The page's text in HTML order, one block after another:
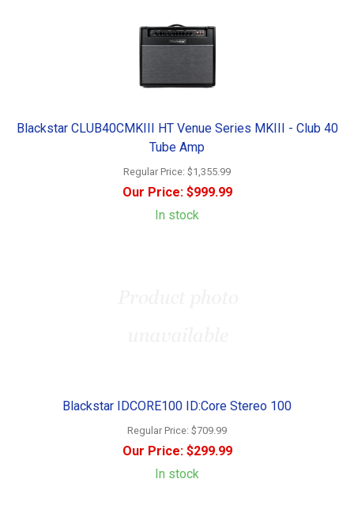
Blackstar CLUB40CMKIII HT Venue Series MKIII - Club 40
Tube Amp
Regular Price: $1,355.99
Our Price:$999.99
In stock
Blackstar IDCORE100 ID:Core Stereo 100
Regular Price: $709.99
Our Price:$299.99
In stock